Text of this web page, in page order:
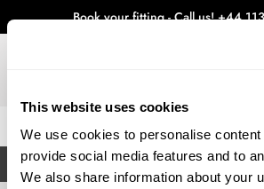
This website uses cookies
We use cookies to personalise
provide social media features and to
We also share information about your
Book your fitting - Call us!+44
FILTERS